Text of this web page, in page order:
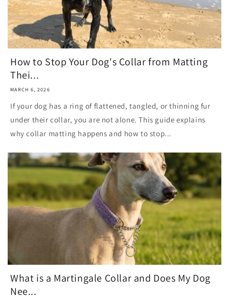
How to Stop Your Dog's Collar from Matting
Thei...
MARCH 6, 2026
If your dog has a ring of flattened, tangled, or thinning fur
under their collar, you are not alone. This guide explains
why collar matting happens and how to stop...
What is a Martingale Collar and Does My Dog
Nee...